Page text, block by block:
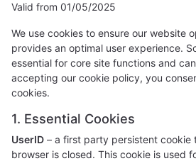
Valid from 01/05/2025
We use cookies to ensure our website
provides an optimal user experience.
essential for core site functions and
accepting our cookie policy, you
cookies.
1. Essential Cookies
UserID – a first party persistent cookie
browser is closed. This cookie is used